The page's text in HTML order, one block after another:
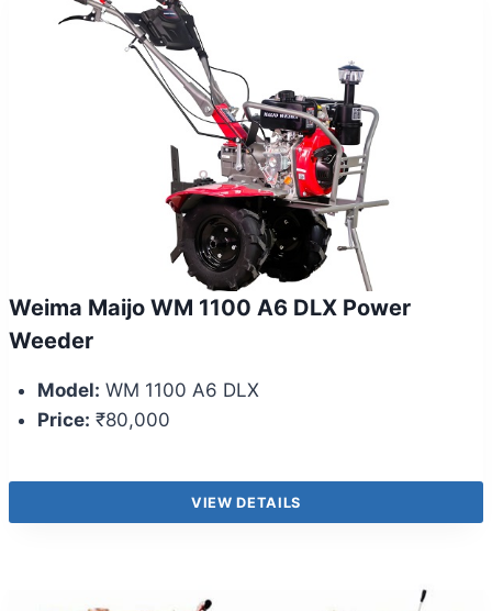
Weima Maijo WM 1100 A6 DLX Power
Weeder
Model: WM 1100 A6 DLX
Price: ₹80,000
VIEW DETAILS